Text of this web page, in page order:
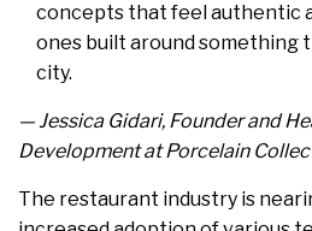
concepts that feel authentic
ones built around something
city.
— Jessica Gidari, Founder and
Development at Porcelain
The restaurant industry is